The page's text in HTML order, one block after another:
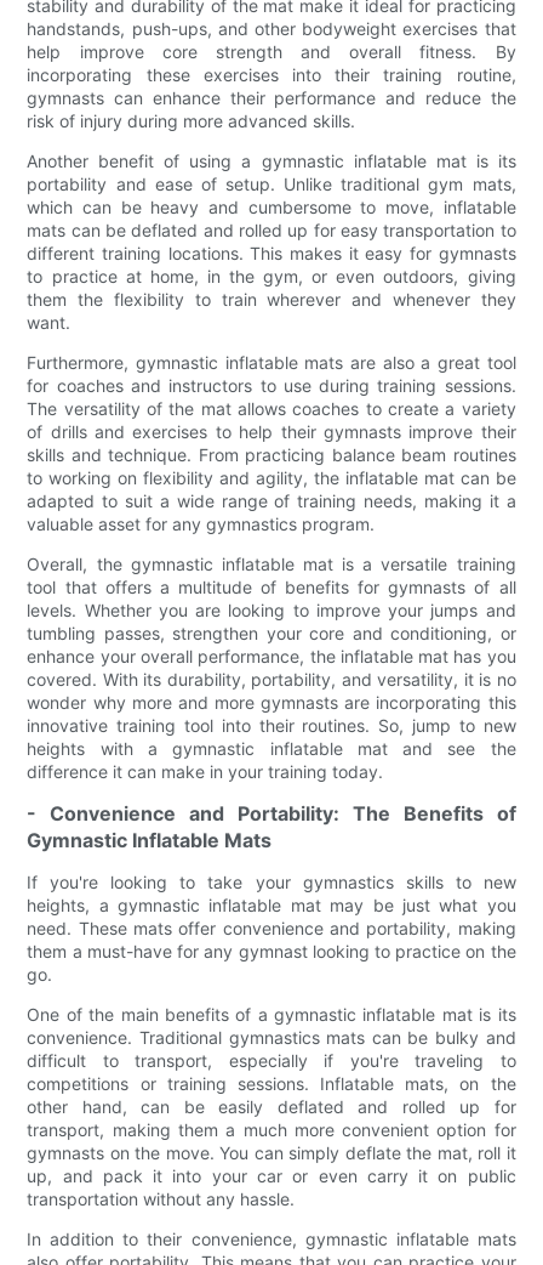
stability and durability of the mat make it ideal for practicing
handstands, push-ups, and other bodyweight exercises that
help improve core strength and overall fitness. By
incorporating these exercises into their training routine,
gymnasts can enhance their performance and reduce the
risk of injury during more advanced skills.
Another benefit of using a gymnastic inflatable mat is its
portability and ease of setup. Unlike traditional gym mats,
which can be heavy and cumbersome to move, inflatable
mats can be deflated and rolled up for easy transportation to
different training locations. This makes it easy for gymnasts
to practice at home, in the gym, or even outdoors, giving
them the flexibility to train wherever and whenever they
want.
Furthermore, gymnastic inflatable mats are also a great tool
for coaches and instructors to use during training sessions.
The versatility of the mat allows coaches to create a variety
of drills and exercises to help their gymnasts improve their
skills and technique. From practicing balance beam routines
to working on flexibility and agility, the inflatable mat can be
adapted to suit a wide range of training needs, making it a
valuable asset for any gymnastics program.
Overall, the gymnastic inflatable mat is a versatile training
tool that offers a multitude of benefits for gymnasts of all
levels. Whether you are looking to improve your jumps and
tumbling passes, strengthen your core and conditioning, or
enhance your overall performance, the inflatable mat has you
covered. With its durability, portability, and versatility, it is no
wonder why more and more gymnasts are incorporating this
innovative training tool into their routines. So, jump to new
heights with a gymnastic inflatable mat and see the
difference it can make in your training today.
- Convenience and Portability: The Benefits of
Gymnastic Inflatable Mats
If you're looking to take your gymnastics skills to new
heights, a gymnastic inflatable mat may be just what you
need. These mats offer convenience and portability, making
them a must-have for any gymnast looking to practice on the
go.
One of the main benefits of a gymnastic inflatable mat is its
convenience. Traditional gymnastics mats can be bulky and
difficult to transport, especially if you're traveling to
competitions or training sessions. Inflatable mats, on the
other hand, can be easily deflated and rolled up for
transport, making them a much more convenient option for
gymnasts on the move. You can simply deflate the mat, roll it
up, and pack it into your car or even carry it on public
transportation without any hassle.
In addition to their convenience, gymnastic inflatable mats